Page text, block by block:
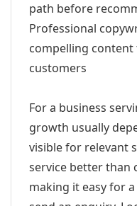
path before
Professional
compelling
customers
For a business
growth usually
visible for relevant
service better than
making it easy for